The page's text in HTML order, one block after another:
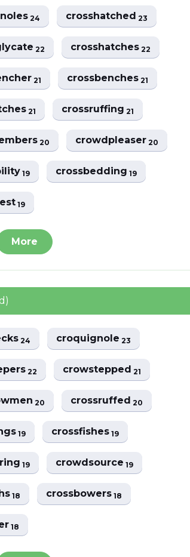
24 crosshatched23
22 crosshatches22
21 crossbenches21
21 crossruffing21
20 crowdpleaser20
19 crossbedding19
19
More
24 croquignole23
22 crowstepped21
20 crossruffed20
19 crossfishes19
19 crowdsource19
18 crossbowers18
18